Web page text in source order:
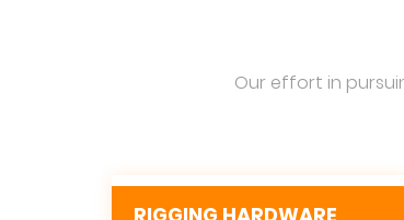
Our effort in